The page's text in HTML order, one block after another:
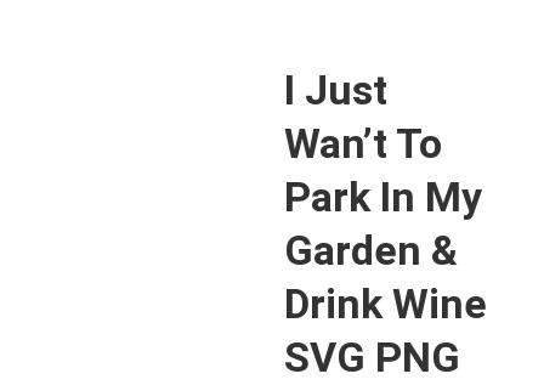
I Just
Wan’t To
Park In My
Garden &
Drink Wine
SVG PNG